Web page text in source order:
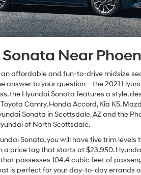
Near
an affordable and fun-to-drive midsize
answer to your question – the 2021
the Hyundai Sonata features a style,
Camry, Honda Accord, Kia K5,
Sonata in Scottsdale, AZ and the
of North Scottsdale.
Sonata, you will have five trim levels
a price tag that starts at $23,950.
possesses 104.4 cubic feet of
is perfect for your day-to-day errands